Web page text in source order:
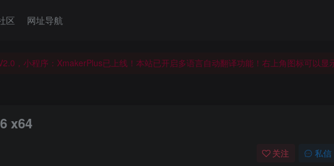
区 网址导航
，小程序：XmakerPlus已上线！本站已开启多语言自动翻译功能！右上角图标可以显
，小程序：XmakerPlus已上线！本站已开启多语言自动翻译功能！右上角图标可以显
x64
关注 私信